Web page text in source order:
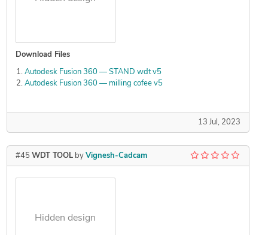
Download Files
Autodesk Fusion 360 — STAND wdt v5
Autodesk Fusion 360 — milling cofee v5
13 Jul, 2023
#45 WDT TOOLby Vignesh-Cadcam
Hidden design